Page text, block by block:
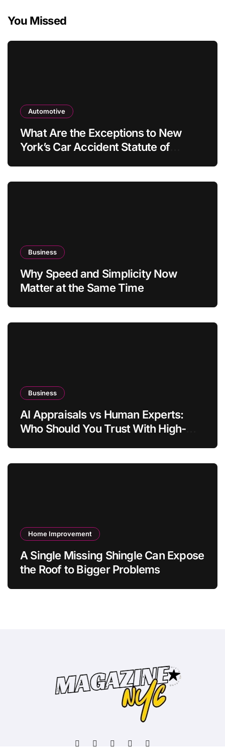
You Missed
Automotive
What Are the Exceptions to New
York’s Car Accident Statute of
Business
Why Speed and Simplicity Now
Matter at the Same Time
Business
AI Appraisals vs Human Experts:
Who Should You Trust With High-
Home Improvement
A Single Missing Shingle Can Expose
the Roof to Bigger Problems